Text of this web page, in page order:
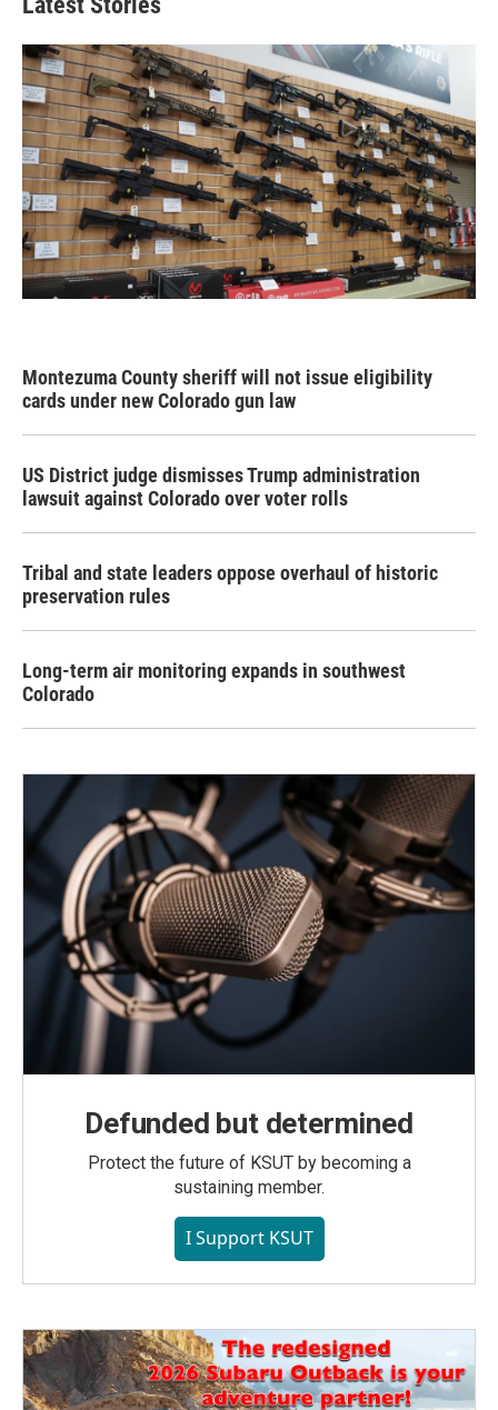
Montezuma County sheriff will not issue eligibility
cards under new Colorado gun law
US District judge dismisses Trump administration
lawsuit against Colorado over voter rolls
Tribal and state leaders oppose overhaul of historic
preservation rules
Long-term air monitoring expands in southwest
Colorado
Defunded but determined
Protect the future of KSUT by becoming a
sustaining member.
I Support KSUT